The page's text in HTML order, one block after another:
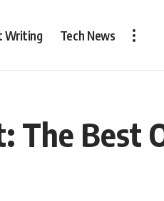
Writing Tech News
The Best